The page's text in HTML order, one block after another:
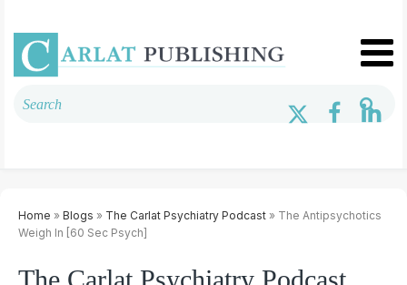
Home » Blogs » The Carlat Psychiatry Podcast » The Antipsychotics
Weigh In [60 Sec Psych]